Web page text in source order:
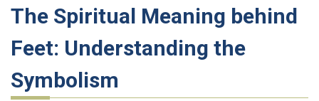
The Spiritual Meaning behind
Feet: Understanding the
Symbolism